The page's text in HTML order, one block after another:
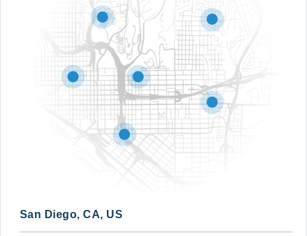
San Diego, CA, US